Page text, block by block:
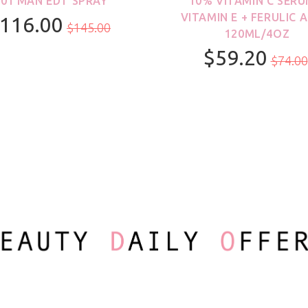
$145.00
VITAMIN E + FERULIC
120ML/4OZ
$59.20 $74.00